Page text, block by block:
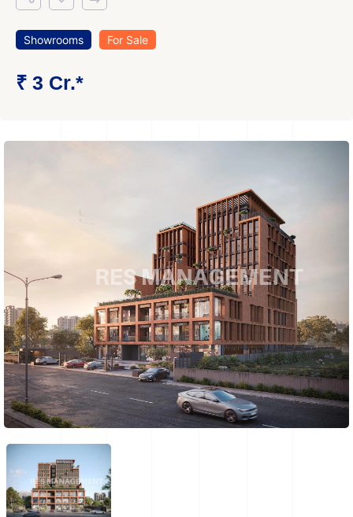
Showrooms For Sale
₹ 3 Cr.*